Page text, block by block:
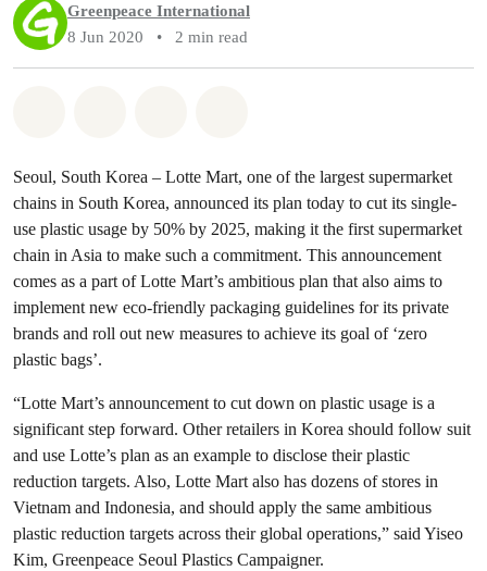
Greenpeace International
8 Jun 2020
• 2 min read
Seoul, South Korea – Lotte Mart, one of the largest supermarket
chains in South Korea, announced its plan today to cut its single-
use plastic usage by 50% by 2025, making it the first supermarket
chain in Asia to make such a commitment. This announcement
comes as a part of Lotte Mart’s ambitious plan that also aims to
implement new eco-friendly packaging guidelines for its private
brands and roll out new measures to achieve its goal of ‘zero
plastic bags’.
“Lotte Mart’s announcement to cut down on plastic usage is a
significant step forward. Other retailers in Korea should follow suit
and use Lotte’s plan as an example to disclose their plastic
reduction targets. Also, Lotte Mart also has dozens of stores in
Vietnam and Indonesia, and should apply the same ambitious
plastic reduction targets across their global operations,” said Yiseo
Kim, Greenpeace Seoul Plastics Campaigner.